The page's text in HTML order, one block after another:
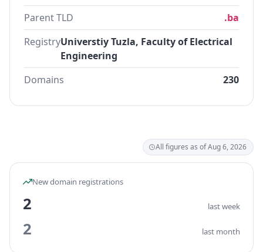
Parent TLD
.ba
RegistryUniverstiy Tuzla, Faculty of Electrical
Engineering
Domains
230
All figures as of Aug 6, 2026
New domain registrations
2 last week
2 last month